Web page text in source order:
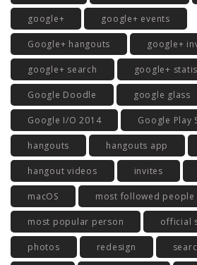
google+ google+ events
Google+ hangouts google+
google+ search google+
Google Doodle google glass
Google I/O 2014 Google Play
hangouts hangouts app
hangout videos invites
macOS most followed people
most popular person official
photos redesign